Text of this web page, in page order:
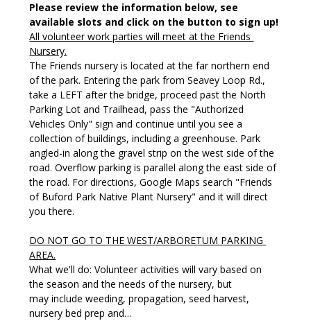
Please review the information below, see
available slots and click on the button to sign up!
All volunteer work parties will meet at the Friends
Nursery.
The Friends nursery is located at the far northern end
of the park. Entering the park from Seavey Loop Rd.,
take a LEFT after the bridge, proceed past the North
Parking Lot and Trailhead, pass the "Authorized
Vehicles Only" sign and continue until you see a
collection of buildings, including a greenhouse. Park
angled-in along the gravel strip on the west side of the
road. Overflow parking is parallel along the east side of
the road. For directions, Google Maps search "Friends
of Buford Park Native Plant Nursery" and it will direct
you there.
DO NOT GO TO THE WEST/ARBORETUM PARKING
AREA.
What we'll do: Volunteer activities will vary based on
the season and the needs of the nursery, but
may include weeding, propagation, seed harvest,
nursery bed prep and…